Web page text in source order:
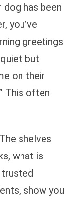
has been
you’ve
greetings
but
on their
This often
shelves
what is
trusted
show you